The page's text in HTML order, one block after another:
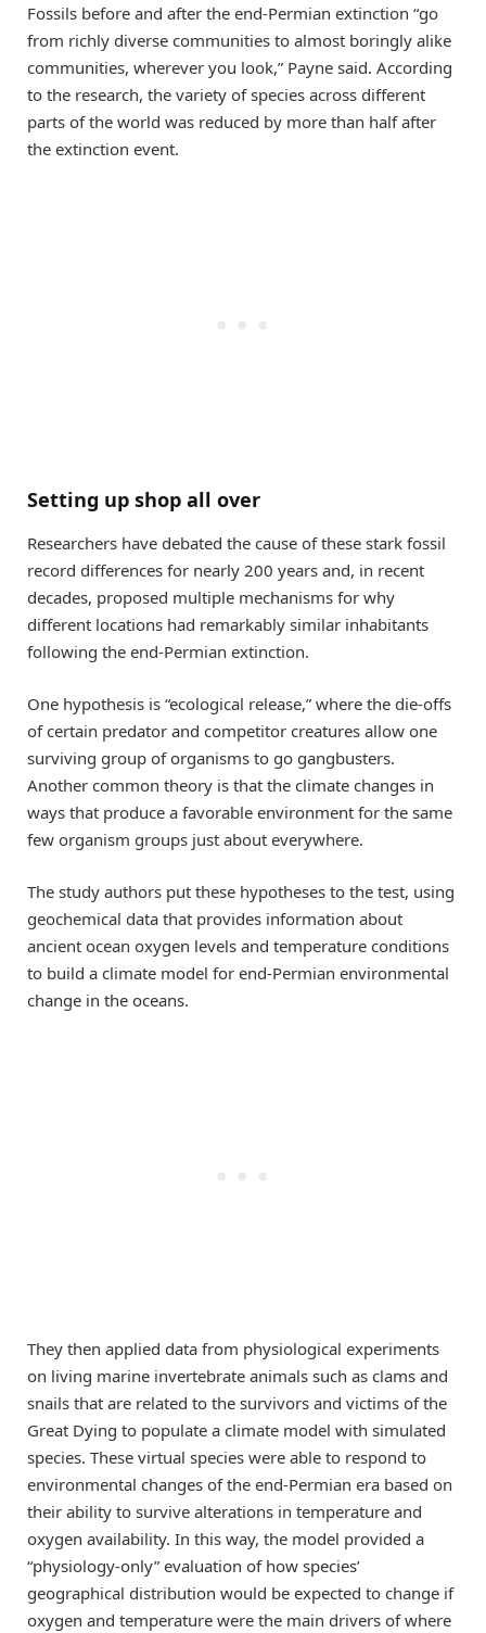
Fossils before and after the end-Permian extinction “go
from richly diverse communities to almost boringly alike
communities, wherever you look,” Payne said. According
to the research, the variety of species across different
parts of the world was reduced by more than half after
the extinction event.
Setting up shop all over
Researchers have debated the cause of these stark fossil
record differences for nearly 200 years and, in recent
decades, proposed multiple mechanisms for why
different locations had remarkably similar inhabitants
following the end-Permian extinction.
One hypothesis is “ecological release,” where the die-offs
of certain predator and competitor creatures allow one
surviving group of organisms to go gangbusters.
Another common theory is that the climate changes in
ways that produce a favorable environment for the same
few organism groups just about everywhere.
The study authors put these hypotheses to the test, using
geochemical data that provides information about
ancient ocean oxygen levels and temperature conditions
to build a climate model for end-Permian environmental
change in the oceans.
They then applied data from physiological experiments
on living marine invertebrate animals such as clams and
snails that are related to the survivors and victims of the
Great Dying to populate a climate model with simulated
species. These virtual species were able to respond to
environmental changes of the end-Permian era based on
their ability to survive alterations in temperature and
oxygen availability. In this way, the model provided a
“physiology-only” evaluation of how species’
geographical distribution would be expected to change if
oxygen and temperature were the main drivers of where